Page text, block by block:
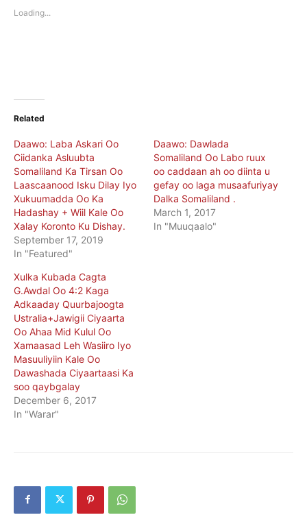
window)
Loading...
Related
Daawo: Laba Askari Oo
Ciidanka Asluubta
Somaliland Ka Tirsan Oo
Laascaanood Isku Dilay Iyo
Xukuumadda Oo Ka
Hadashay + Wiil Kale Oo
Xalay Koronto Ku Dishay.
September 17, 2019
In "Featured"
Daawo: Dawlada
Somaliland Oo Labo ruux
oo caddaan ah oo diinta u
gefay oo laga musaafuriyay
Dalka Somaliland .
March 1, 2017
In "Muuqaalo"
Xulka Kubada Cagta
G.Awdal Oo 4:2 Kaga
Adkaaday Quurbajoogta
Ustralia+Jawigii Ciyaarta
Oo Ahaa Mid Kulul Oo
Xamaasad Leh Wasiiro Iyo
Masuuliyiin Kale Oo
Dawashada Ciyaartaasi Ka
soo qaybgalay
December 6, 2017
In "Warar"